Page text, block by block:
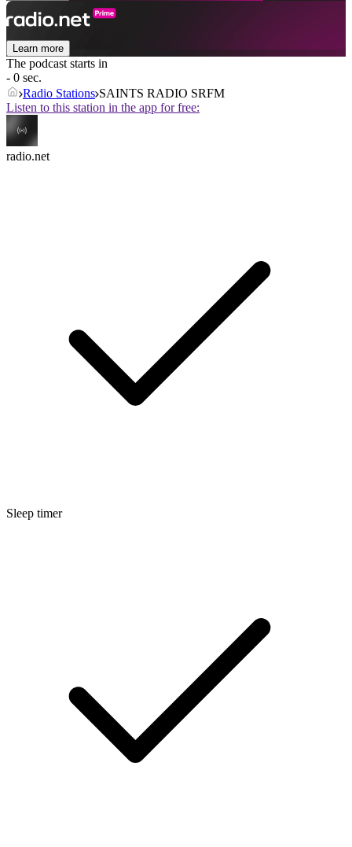
Learn more
The podcast starts in
- 0 sec.
Radio Stations SAINTS RADIO SRFM
Listen to this station in the app for free:
radio.net
Sleep timer